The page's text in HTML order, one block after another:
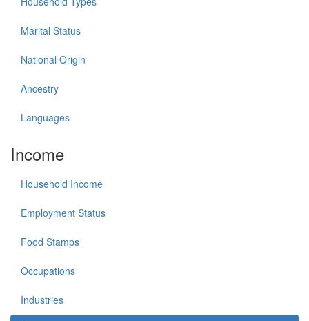
Marital Status
National Origin
Ancestry
Languages
Income
Household Income
Employment Status
Food Stamps
Occupations
Industries